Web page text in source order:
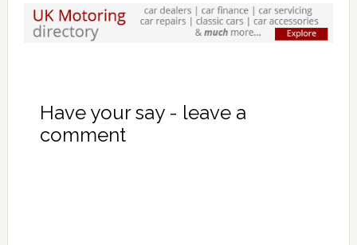
Have your say - leave a
comment